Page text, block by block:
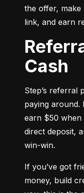
the offer,
link, and earn
Referrals = Real
Cash
Step’s referral
paying around.
earn $50 when
direct deposit,
win-win.
If you’ve got
money, build